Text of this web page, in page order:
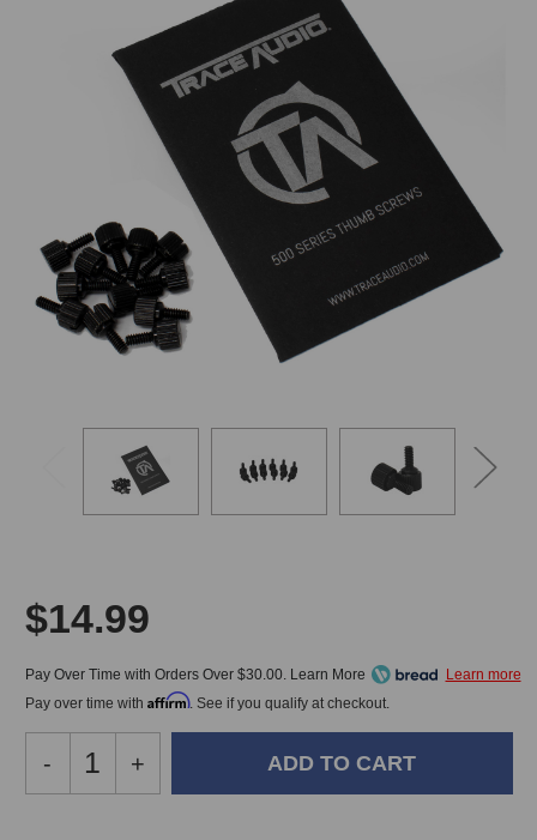
$14.99
Pay Over Time with Orders Over $30.00. Learn More
Pay over time with Affirm. See if you qualify at checkout.
Decrease
Quantity
-
Increase
Quantity
+